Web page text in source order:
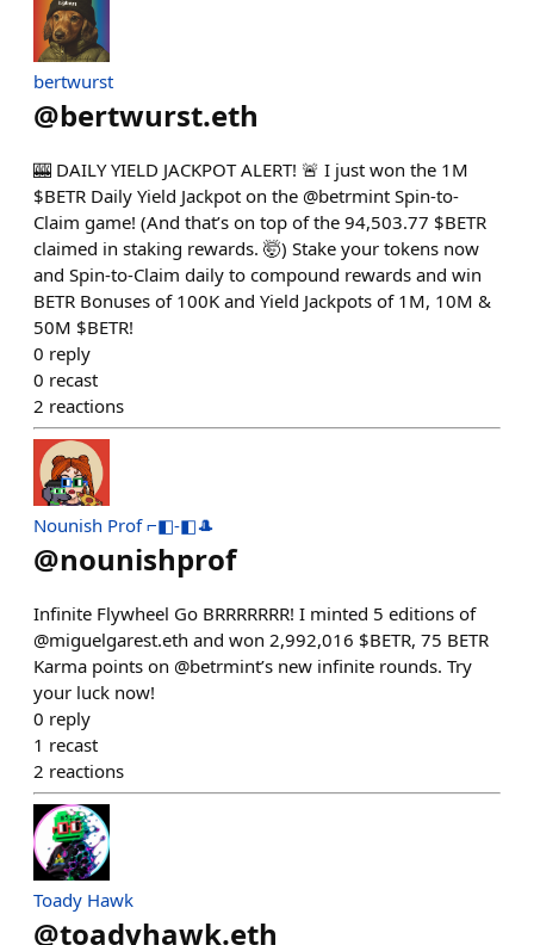
bertwurst
@bertwurst.eth
🎰 DAILY YIELD JACKPOT ALERT! 🚨 I just won the 1M
$BETR Daily Yield Jackpot on the @betrmint Spin-to-
Claim game! (And that’s on top of the 94,503.77 $BETR
claimed in staking rewards. 🤯) Stake your tokens now
and Spin-to-Claim daily to compound rewards and win
BETR Bonuses of 100K and Yield Jackpots of 1M, 10M &
50M $BETR!
0 reply
0 recast
2 reactions
Nounish Prof ⌐◧-◧🎩
@nounishprof
Infinite Flywheel Go BRRRRRRR! I minted 5 editions of
@miguelgarest.eth and won 2,992,016 $BETR, 75 BETR
Karma points on @betrmint’s new infinite rounds. Try
your luck now!
0 reply
1 recast
2 reactions
Toady Hawk
@toadyhawk.eth